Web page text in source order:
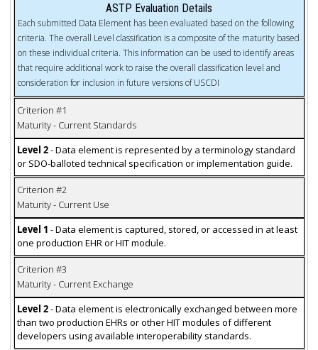
ASTP Evaluation Details
Each submitted Data Element has been evaluated based on the following
criteria. The overall Level classification is a composite of the maturity based
on these individual criteria. This information can be used to identify areas
that require additional work to raise the overall classification level and
consideration for inclusion in future versions of USCDI
Criterion #1
Maturity - Current Standards
Level 2- Data element is represented by a terminology standard
or SDO-balloted technical specification or implementation guide.
Criterion #2
Maturity - Current Use
Level 1 - Data element is captured, stored, or accessed in at least
one production EHR or HIT module.
Criterion #3
Maturity - Current Exchange
Level 2- Data element is electronically exchanged between more
than two production EHRs or other HIT modules of different
developers using available interoperability standards.